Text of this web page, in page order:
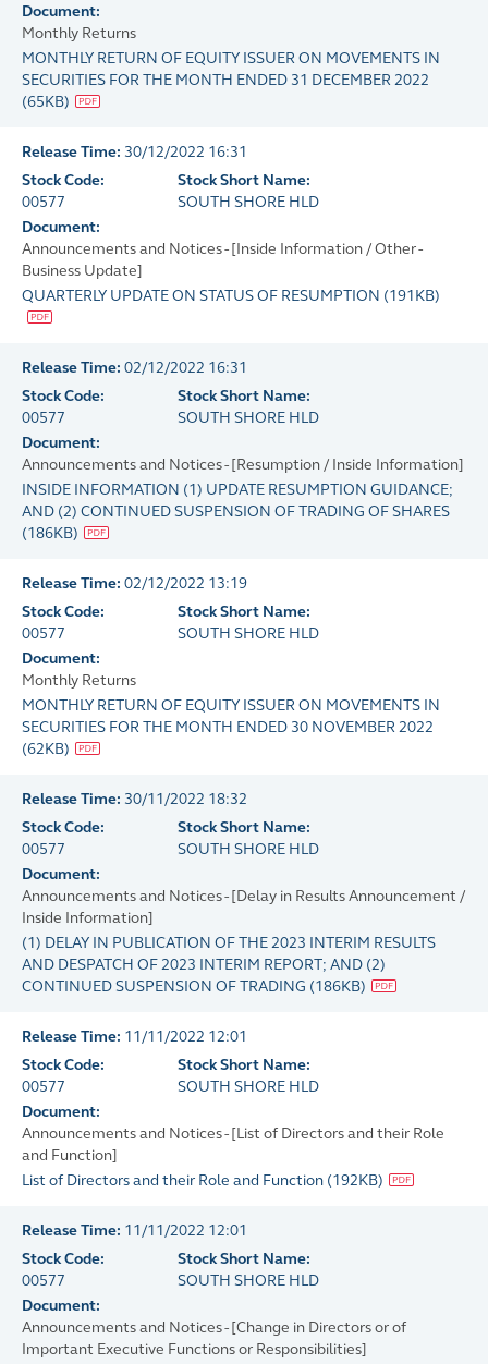
Document:
Monthly Returns
MONTHLY RETURN OF EQUITY ISSUER ON MOVEMENTS IN
SECURITIES FOR THE MONTH ENDED 31 DECEMBER 2022
(65KB)
Release Time: 30/12/2022 16:31
Stock Code:
00577
Stock Short Name:
SOUTH SHORE HLD
Document:
Announcements and Notices - [Inside Information / Other -
Business Update]
QUARTERLY UPDATE ON STATUS OF RESUMPTION (191KB)
Release Time: 02/12/2022 16:31
Stock Code:
00577
Stock Short Name:
SOUTH SHORE HLD
Document:
Announcements and Notices - [Resumption / Inside Information]
INSIDE INFORMATION (1) UPDATE RESUMPTION GUIDANCE;
AND (2) CONTINUED SUSPENSION OF TRADING OF SHARES
(186KB)
Release Time: 02/12/2022 13:19
Stock Code:
00577
Stock Short Name:
SOUTH SHORE HLD
Document:
Monthly Returns
MONTHLY RETURN OF EQUITY ISSUER ON MOVEMENTS IN
SECURITIES FOR THE MONTH ENDED 30 NOVEMBER 2022
(62KB)
Release Time: 30/11/2022 18:32
Stock Code:
00577
Stock Short Name:
SOUTH SHORE HLD
Document:
Announcements and Notices - [Delay in Results Announcement /
Inside Information]
(1) DELAY IN PUBLICATION OF THE 2023 INTERIM RESULTS
AND DESPATCH OF 2023 INTERIM REPORT; AND (2)
CONTINUED SUSPENSION OF TRADING (186KB)
Release Time: 11/11/2022 12:01
Stock Code:
00577
Stock Short Name:
SOUTH SHORE HLD
Document:
Announcements and Notices - [List of Directors and their Role
and Function]
List of Directors and their Role and Function (192KB)
Release Time: 11/11/2022 12:01
Stock Code:
00577
Stock Short Name:
SOUTH SHORE HLD
Document:
Announcements and Notices - [Change in Directors or of
Important Executive Functions or Responsibilities]